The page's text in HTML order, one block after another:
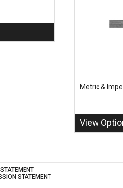
Metric &
View
STATEMENT